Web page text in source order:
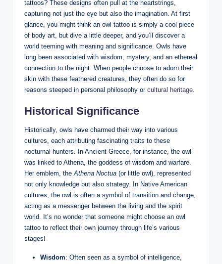
tattoos? These designs often pull at the heartstrings,
capturing not just the eye but also the imagination. At first
glance, you might think an owl tattoo is simply a cool piece
of body art, but dive a little deeper, and you’ll discover a
world teeming with meaning and significance. Owls have
long been associated with wisdom, mystery, and an ethereal
connection to the night. When people choose to adorn their
skin with these feathered creatures, they often do so for
reasons steeped in personal philosophy or cultural heritage.
Historical Significance
Historically, owls have charmed their way into various
cultures, each attributing fascinating traits to these
nocturnal hunters. In Ancient Greece, for instance, the owl
was linked to Athena, the goddess of wisdom and warfare.
Her emblem, theAthena Noctua (or little owl), represented
not only knowledge but also strategy. In Native American
cultures, the owl is often a symbol of transition and change,
acting as a messenger between the living and the spirit
world. It’s no wonder that someone might choose an owl
tattoo to reflect their own journey through life’s various
stages!
Wisdom: Often seen as a symbol of intelligence,